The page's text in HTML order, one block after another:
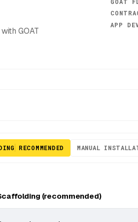
GOAT
APP
RECOMMENDED MANUAL
(recommended)